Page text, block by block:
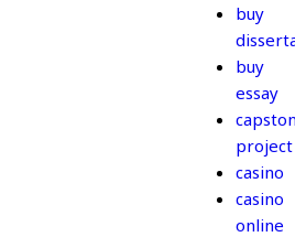
buy
buy
essay
project
casino
casino
online